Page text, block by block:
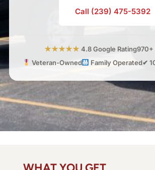
Call (239) 475-5392
★★★★★ 4.8 Google Rating970+
Veteran-Owned
Family Operated✔